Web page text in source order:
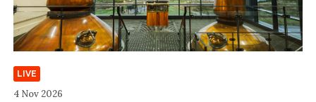
LIVE
4 Nov 2026